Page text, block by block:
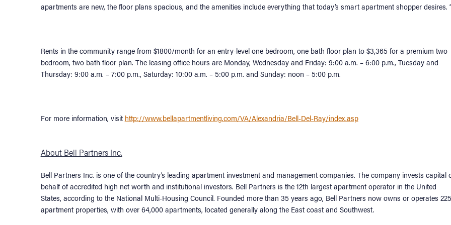
apartments are new, the floor plans spacious, and the amenities include everything that today’s smart apartment shopper desires. ”
Rents in the community range from $1800/month for an entry-level one bedroom, one bath floor plan to $3,365 for a premium two
bedroom, two bath floor plan. The leasing office hours are Monday, Wednesday and Friday: 9:00 a.m. – 6:00 p.m., Tuesday and
Thursday: 9:00 a.m. – 7:00 p.m., Saturday: 10:00 a.m. – 5:00 p.m. and Sunday: noon – 5:00 p.m.
For more information, visit http://www.bellapartmentliving.com/VA/Alexandria/Bell-Del-Ray/index.asp
About Bell Partners Inc.
Bell Partners Inc. is one of the country’s leading apartment investment and management companies. The company invests capital
behalf of accredited high net worth and institutional investors. Bell Partners is the 12th largest apartment operator in the United
States, according to the National Multi-Housing Council. Founded more than 35 years ago, Bell Partners now owns or operates 225
apartment properties, with over 64,000 apartments, located generally along the East coast and Southwest.